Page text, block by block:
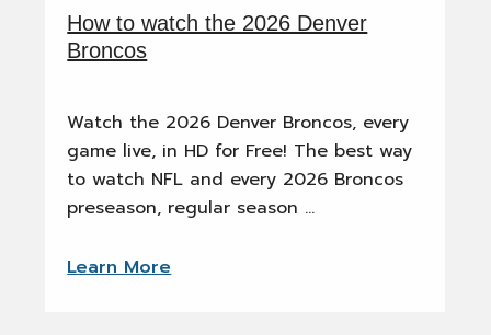
How to watch the 2026 Denver
Broncos
Watch the 2026 Denver Broncos, every
game live, in HD for Free! The best way
to watch NFL and every 2026 Broncos
preseason, regular season …
Learn More